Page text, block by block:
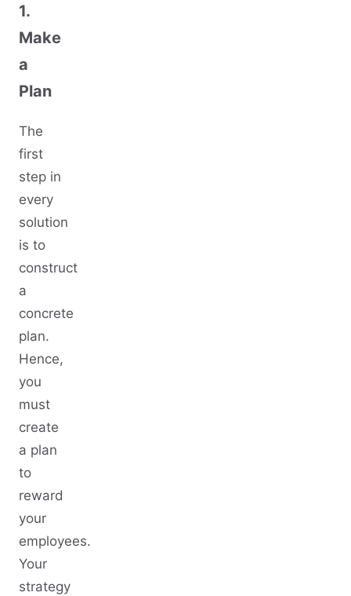
1.
Make
a
Plan
The
first
step in
every
solution
is to
construct
a
concrete
plan.
Hence,
you
must
create
a plan
to
reward
your
employees.
Your
strategy